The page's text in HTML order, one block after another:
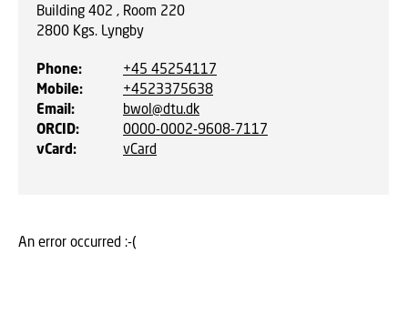
Building 402 , Room 220
2800 Kgs. Lyngby
Phone:
+45 45254117
Mobile:
+4523375638
Email:
bwol@dtu.dk
ORCID:
0000-0002-9608-7117
vCard: vCard
An error occurred :-(